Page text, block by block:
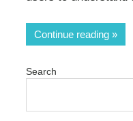
Continue reading
Search